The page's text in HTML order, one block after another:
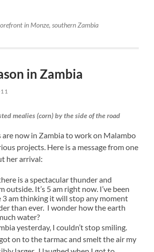
in Monze, southern Zambia
in Zambia
mealies (corn) by the side of the road
now in Zambia to work on Malambo
projects. Here is a message from one
her arrival:
is a spectacular thunder and
outside. It’s 5 am right now. I’ve been
3 am thinking it will stop any moment
than ever. I wonder how the earth
water?
yesterday, I couldn’t stop smiling.
on to the tarmac and smelt the air my